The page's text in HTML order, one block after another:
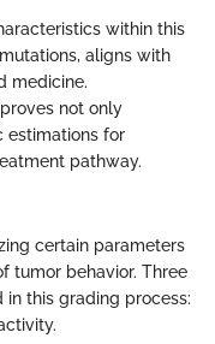
within this
aligns with
medicine.
not only
estimations for
pathway.
certain parameters
tumor behavior. Three
this grading process: